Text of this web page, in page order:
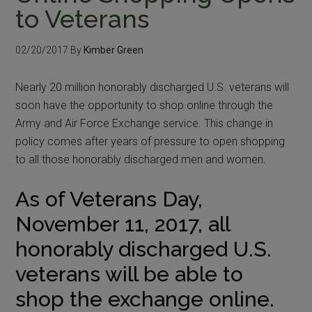
to Veterans
02/20/2017 By Kimber Green
Nearly 20 million honorably discharged U.S. veterans will
soon have the opportunity to shop online through the
Army and Air Force Exchange service. This change in
policy comes after years of pressure to open shopping
to all those honorably discharged men and women.
As of Veterans Day,
November 11, 2017, all
honorably discharged U.S.
veterans will be able to
shop the exchange online.